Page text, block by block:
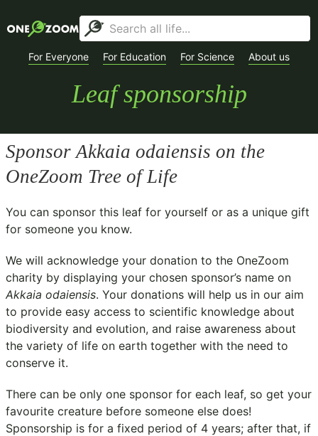
For Everyone For Education For Science About us
Leaf sponsorship
SponsorAkkaia odaiensis on the
OneZoom Tree of Life
You can sponsor this leaf for yourself or as a unique gift
for someone you know.
We will acknowledge your donation to the OneZoom
charity by displaying your chosen sponsor’s name on
Akkaia odaiensis. Your donations will help us in our aim
to provide easy access to scientific knowledge about
biodiversity and evolution, and raise awareness about
the variety of life on earth together with the need to
conserve it.
There can be only one sponsor for each leaf, so get your
favourite creature before someone else does!
Sponsorship is for a fixed period of 4 years; after that, if